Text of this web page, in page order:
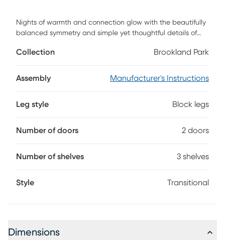
Nights of warmth and connection glow with the beautifully
balanced symmetry and simple yet thoughtful details of
for your home entertainment center. Grounded in natural
soft light brown. Its clean rectangular frame offers a
to organize media devices and display decorations.
Collection Brookland Park
Assembly Manufacturer's Instructions
Leg style Block legs
Number of doors 2 doors
Number of shelves 3 shelves
Style Transitional
Dimensions